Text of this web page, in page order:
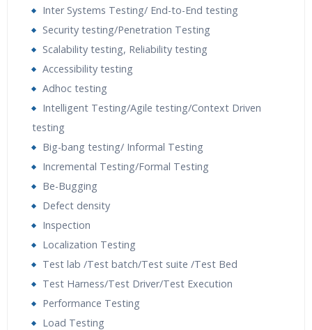
Inter Systems Testing/ End-to-End testing
Security testing/Penetration Testing
Scalability testing, Reliability testing
Accessibility testing
Adhoc testing
Intelligent Testing/Agile testing/Context Driven
testing
Big-bang testing/ Informal Testing
Incremental Testing/Formal Testing
Be-Bugging
Defect density
Inspection
Localization Testing
Test lab /Test batch/Test suite /Test Bed
Test Harness/Test Driver/Test Execution
Performance Testing
Load Testing